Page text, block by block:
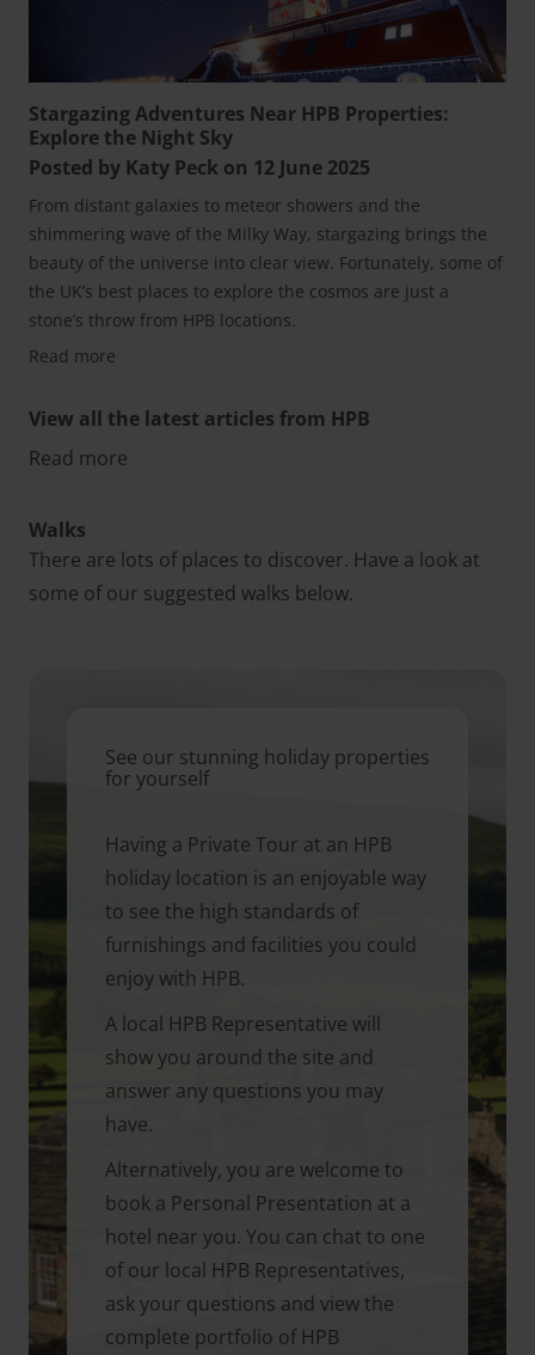
Stargazing Adventures Near HPB Properties:
Explore the Night Sky
Posted by Katy Peck on 12 June 2025
From distant galaxies to meteor showers and the
shimmering wave of the Milky Way, stargazing brings the
beauty of the universe into clear view. Fortunately, some of
the UK’s best places to explore the cosmos are just a
stone’s throw from HPB locations.
Read more
View all the latest articles from HPB
Read more
Walks
There are lots of places to discover. Have a look at
some of our suggested walks below.
See our stunning holiday properties
for yourself
Having a Private Tour at an HPB
holiday location is an enjoyable way
to see the high standards of
furnishings and facilities you could
enjoy with HPB.
A local HPB Representative will
show you around the site and
answer any questions you may
have.
Alternatively, you are welcome to
book a Personal Presentation at a
hotel near you. You can chat to one
of our local HPB Representatives,
ask your questions and view the
complete portfolio of HPB